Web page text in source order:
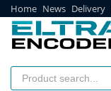
Home News Delivery